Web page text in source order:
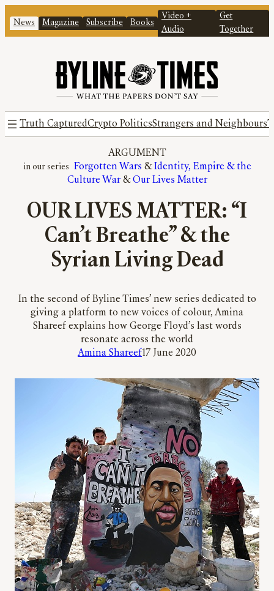
News Magazine Subscribe Books
Video +
Audio
Get
Together
Truth CapturedCrypto PoliticsStrangers and Neighbours
ARGUMENT
Forgotten Wars & Identity, Empire & the
Culture War & Our Lives Matter
OUR LIVES MATTER: “I
Can’t Breathe” & the
Syrian Living Dead
In the second of Byline Times’ new series dedicated to
giving a platform to new voices of colour, Amina
Shareef explains how George Floyd’s last words
resonate across the world
Amina Shareef17 June 2020